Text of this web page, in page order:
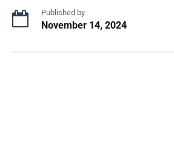
Published by
November 14, 2024